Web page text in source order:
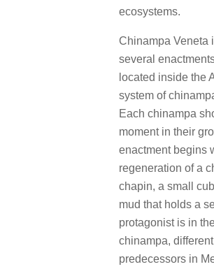
ecosystems.
Chinampa Veneta
several
located inside the
system of
Each chinampa
moment in their
enactment begins
regeneration of a
chapin, a small
mud that holds a
protagonist is in
chinampa,
predecessors in